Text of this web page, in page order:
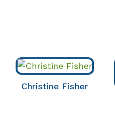
Christine Fisher